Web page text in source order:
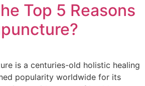
Top 5 Reasons
is a centuries-old holistic healing
popularity worldwide for its